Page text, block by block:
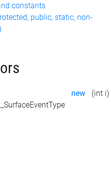
constants
public, static, non-
new (int i)